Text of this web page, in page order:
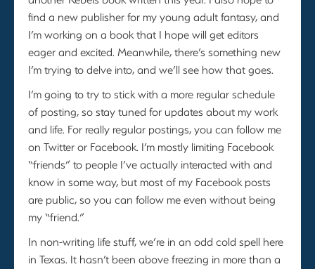
find a new publisher for my young adult fantasy, and
I’m working on a book that I hope will get editors
eager and excited. Meanwhile, there’s something new
I’m trying to delve into, and we’ll see how that goes.
I’m going to try to stick with a more regular schedule
of posting, so stay tuned for updates about my work
and life. For really regular postings, you can follow me
on Twitter or Facebook. I’m mostly limiting Facebook
“friends” to people I’ve actually interacted with and
know in some way, but most of my Facebook posts
are public, so you can follow me even without being
my “friend.”
In non-writing life stuff, we’re in an odd cold spell here
in Texas. It hasn’t been above freezing in more than a